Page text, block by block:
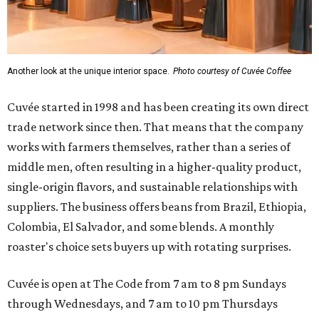
Another look at the unique interior space. Photo courtesy of Cuvée Coffee
Cuvée started in 1998 and has been creating its own direct
trade network since then. That means that the company
works with farmers themselves, rather than a series of
middle men, often resulting in a higher-quality product,
single-origin flavors, and sustainable relationships with
suppliers. The business offers beans from Brazil, Ethiopia,
Colombia, El Salvador, and some blends. A monthly
roaster's choice sets buyers up with rotating surprises.
Cuvée is open at The Code from 7 am to 8 pm Sundays
through Wednesdays, and 7 am to 10 pm Thursdays